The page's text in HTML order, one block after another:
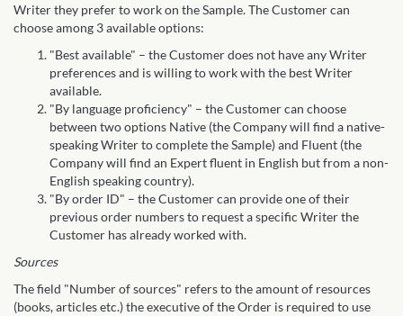
Writer they prefer to work on the Sample. The Customer can
choose among 3 available options:
"Best available" – the Customer does not have any Writer
preferences and is willing to work with the best Writer
available.
"By language proficiency" – the Customer can choose
between two options Native (the Company will find a native-
speaking Writer to complete the Sample) and Fluent (the
Company will find an Expert fluent in English but from a non-
English speaking country).
"By order ID" – the Customer can provide one of their
previous order numbers to request a specific Writer the
Customer has already worked with.
Sources
The field "Number of sources" refers to the amount of resources
(books, articles etc.) the executive of the Order is required to use